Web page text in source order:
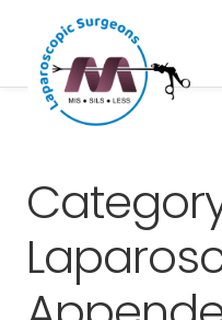
Skip
to
navigation
Skip
to
content